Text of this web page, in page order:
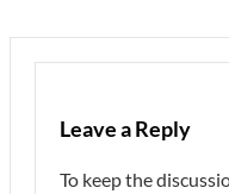
Leave a Reply
To keep the